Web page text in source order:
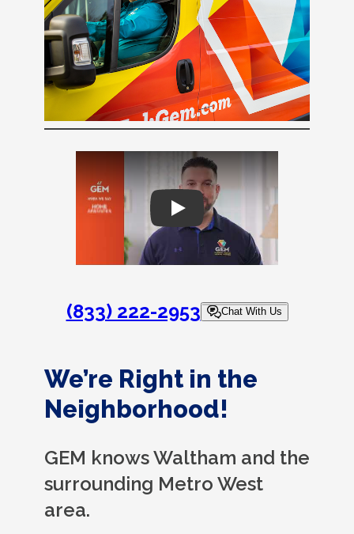
Play
(833) 222-2953 Chat With Us
We’re Right in the
Neighborhood!
GEM knows Waltham and the
surrounding Metro West
area.